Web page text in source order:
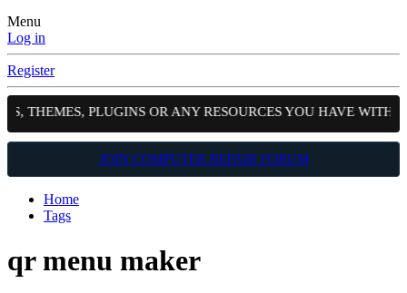
Menu
Log in
Register
THEMES, PLUGINS OR ANY RESOURCES YOU HAVE WITH
JOIN COMPUTER REPAIR FORUM
Home
Tags
qr menu maker